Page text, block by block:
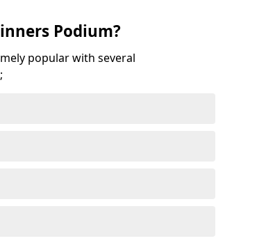
Podium?
popular with several